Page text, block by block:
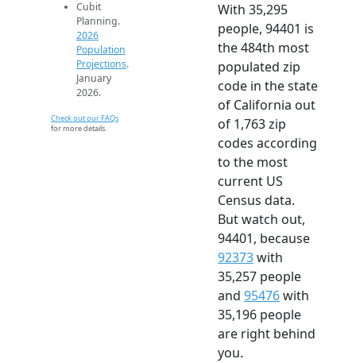
Cubit
Planning.
2026
Population
Projections.
January
2026.
Check out our FAQs
for more details.
With 35,295
people, 94401 is
the 484th most
populated zip
code in the state
of California out
of 1,763 zip
codes according
to the most
current US
Census data.
But watch out,
94401, because
92373with
35,257 people
and 95476with
35,196 people
are right behind
you.